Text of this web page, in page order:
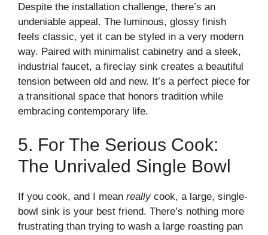
Despite the installation challenge, there’s an
undeniable appeal. The luminous, glossy finish
feels classic, yet it can be styled in a very modern
way. Paired with minimalist cabinetry and a sleek,
industrial faucet, a fireclay sink creates a beautiful
tension between old and new. It’s a perfect piece for
a transitional space that honors tradition while
embracing contemporary life.
5. For The Serious Cook:
The Unrivaled Single Bowl
If you cook, and I mean reallycook, a large, single-
bowl sink is your best friend. There’s nothing more
frustrating than trying to wash a large roasting pan